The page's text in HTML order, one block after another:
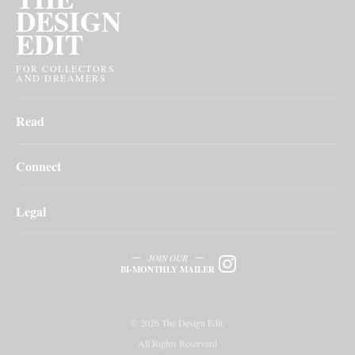
DESIGN
EDIT
FOR COLLECTORS
AND DREAMERS
Read
Connect
Legal
JOIN OUR
BI-MONTHLY MAILER
© 2026 The Design Edit.
All Rights Reserverd